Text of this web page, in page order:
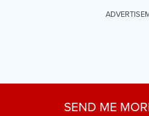
SEND ME